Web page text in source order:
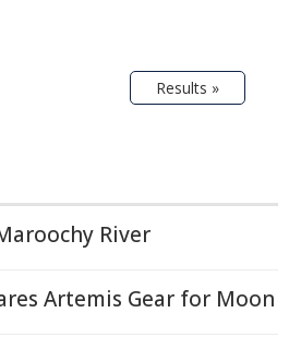
Results »
River
Artemis Gear for Moon